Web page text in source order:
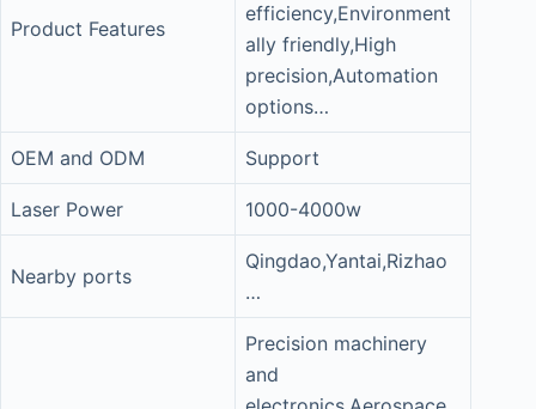
Product Features
efficiency,Environment
ally friendly,High
precision,Automation
options…
OEM and ODM Support
Laser Power 1000-4000w
Nearby ports
Qingdao,Yantai,Rizhao
…
Precision machinery
and